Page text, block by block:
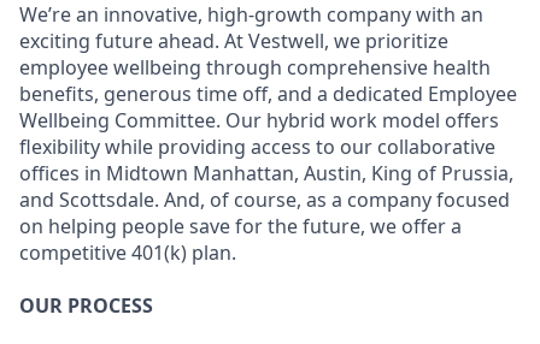
We’re an innovative, high-growth company with an
exciting future ahead. At Vestwell, we prioritize
employee wellbeing through comprehensive health
benefits, generous time off, and a dedicated Employee
Wellbeing Committee. Our hybrid work model offers
flexibility while providing access to our collaborative
offices in Midtown Manhattan, Austin, King of Prussia,
and Scottsdale. And, of course, as a company focused
on helping people save for the future, we offer a
competitive 401(k) plan.
OUR PROCESS